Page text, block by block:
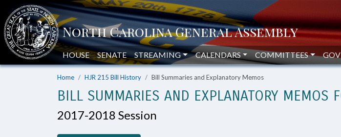
HOUSE SENATE STREAMING CALENDARS COMMITTEES GOV
Home HJR 215 Bill History Bill Summaries and Explanatory Memos
BILL SUMMARIES AND EXPLANATORY
2017-2018 Session